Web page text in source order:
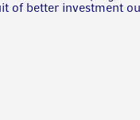
of better investment